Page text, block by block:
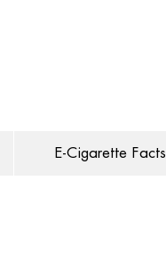
E-Cigarette Facts